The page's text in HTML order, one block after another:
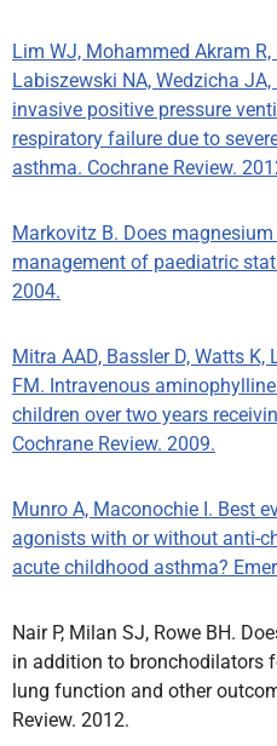
Lim WJ, Mohammed Akram R,
Labiszewski NA, Wedzicha
invasive positive pressure
respiratory failure due to
asthma. Cochrane Review.
Markovitz B. Does
management of paediatric
2004.
Mitra AAD, Bassler D, Watts
FM. Intravenous
children over two years
Cochrane Review. 2009.
Munro A, Maconochie I. Best
agonists with or without anti-
acute childhood asthma?
Nair P, Milan SJ, Rowe BH.
in addition to bronchodilators
lung function and other
Review. 2012.